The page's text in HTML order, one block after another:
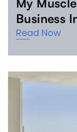
Business
Read Now